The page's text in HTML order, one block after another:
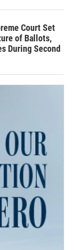
Court Set
of Ballots,
During Second